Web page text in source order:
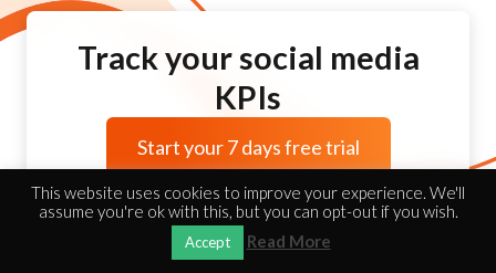
Track your social media
KPIs
Start your 7 days free trial
This website uses cookies to improve your experience. We'll
assume you're ok with this, but you can opt-out if you wish.
Accept Read More